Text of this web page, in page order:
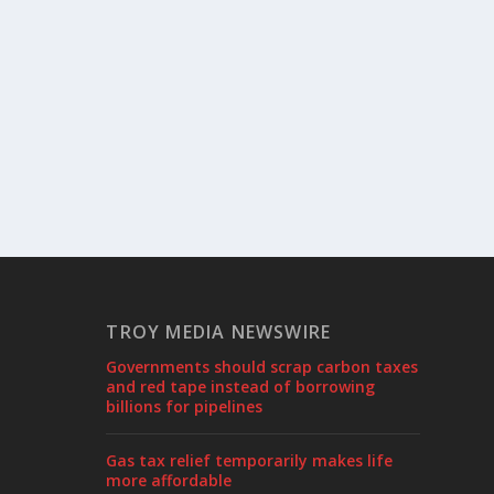
TROY MEDIA NEWSWIRE
Governments should scrap carbon taxes
and red tape instead of borrowing
billions for pipelines
Gas tax relief temporarily makes life
more affordable